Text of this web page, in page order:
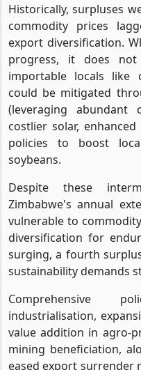
Historically, surpluses
commodity prices
export diversification.
progress, it does
importable locals like
could be mitigated
(leveraging abundant
costlier solar,
policies to boost
soybeans.
Despite these
Zimbabwe's annual
vulnerable to
diversification for
surging, a fourth
sustainability demands
Comprehensive
industrialisation,
value addition in agro-
mining beneficiation,
eased export surrender